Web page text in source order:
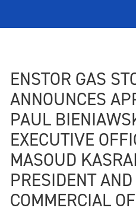
ENSTOR GAS
ANNOUNCES
PAUL
EXECUTIVE
MASOUD
PRESIDENT
COMMERCIAL